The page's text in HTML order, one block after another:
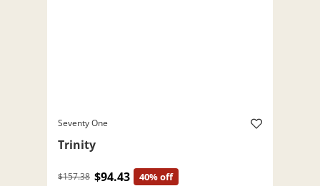
Seventy One
Trinity
$157.38 $94.43 40% off